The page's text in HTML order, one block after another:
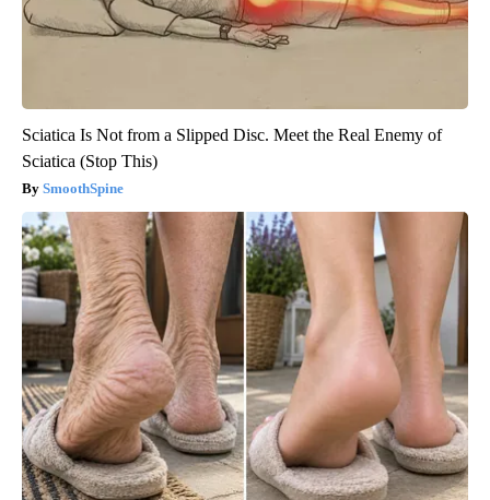
Sciatica Is Not from a Slipped Disc. Meet the Real Enemy of
Sciatica (Stop This)
SmoothSpine